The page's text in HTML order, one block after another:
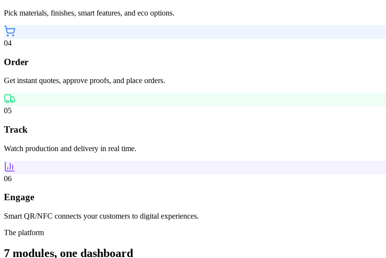
Pick materials, finishes, smart features, and eco options.
04
Order
Get instant quotes, approve proofs, and place orders.
05
Track
Watch production and delivery in real time.
06
Engage
Smart QR/NFC connects your customers to digital experiences.
The platform
7 modules, one dashboard